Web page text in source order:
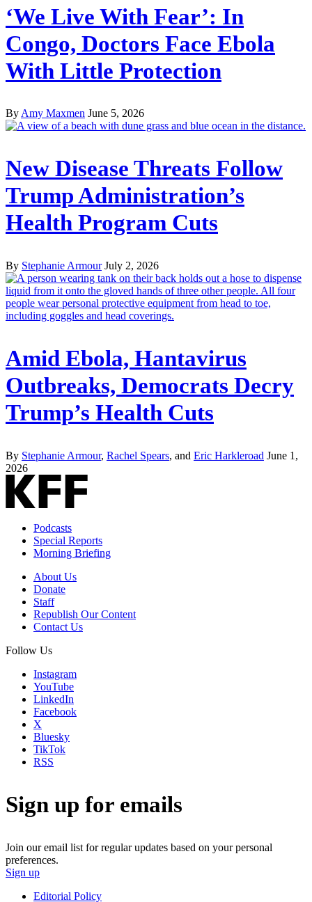
‘We Live With Fear’: In
Congo, Doctors Face Ebola
With Little Protection
ByAmy Maxmen June 5, 2026
New Disease Threats Follow
Trump Administration’s
Health Program Cuts
By Stephanie Armour July 2, 2026
Amid Ebola, Hantavirus
Outbreaks, Democrats Decry
Trump’s Health Cuts
By Stephanie Armour, Rachel Spears, and Eric Harkleroad June 1,
2026
Podcasts
Special Reports
Morning Briefing
About Us
Donate
Staff
Republish Our Content
Contact Us
Follow Us
Instagram
YouTube
LinkedIn
Facebook
X
Bluesky
TikTok
RSS
Sign up for emails
Join our email list for regular updates based on your personal
preferences.
Sign up
Editorial Policy